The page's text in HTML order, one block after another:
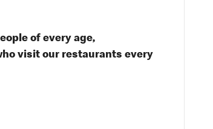
of every age,
visit our restaurants every